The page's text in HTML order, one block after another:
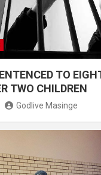
TO
TWO CHILDREN
Godlive Masinge